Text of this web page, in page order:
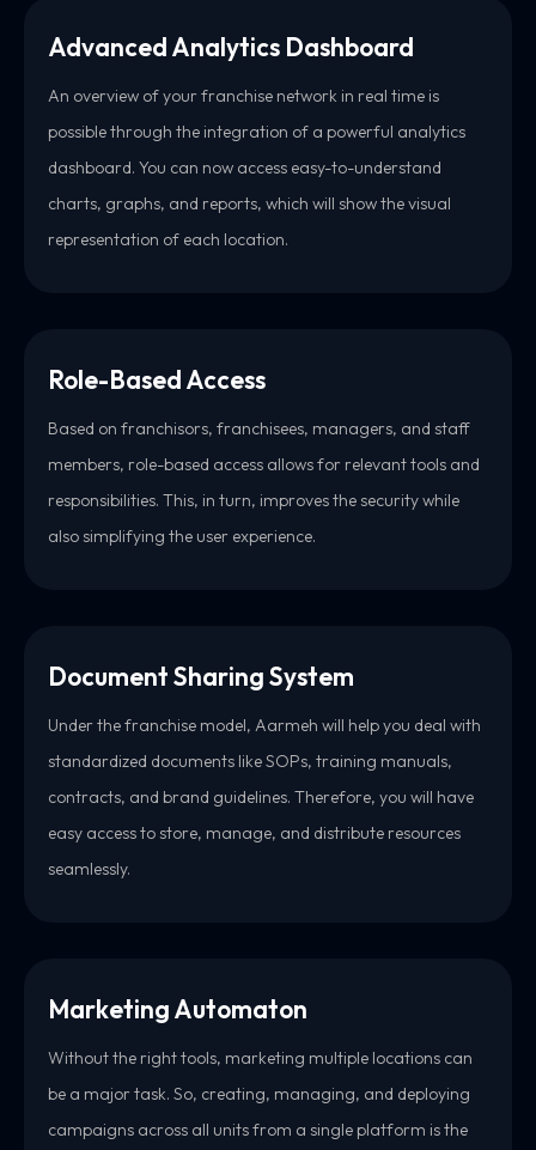
Advanced Analytics Dashboard
An overview of your franchise network in real time is
possible through the integration of a powerful analytics
dashboard. You can now access easy-to-understand
charts, graphs, and reports, which will show the visual
representation of each location.
Role-Based Access
Based on franchisors, franchisees, managers, and staff
members, role-based access allows for relevant tools and
responsibilities. This, in turn, improves the security while
also simplifying the user experience.
Document Sharing System
Under the franchise model, Aarmeh will help you deal with
standardized documents like SOPs, training manuals,
contracts, and brand guidelines. Therefore, you will have
easy access to store, manage, and distribute resources
seamlessly.
Marketing Automaton
Without the right tools, marketing multiple locations can
be a major task. So, creating, managing, and deploying
campaigns across all units from a single platform is the